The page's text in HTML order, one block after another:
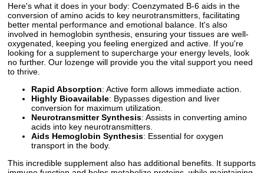
Here's what it does in your body: Coenzymated B-6 aids in the
conversion of amino acids to key neurotransmitters, facilitating
better mental performance and emotional balance. It's also
involved in hemoglobin synthesis, ensuring your tissues are well-
oxygenated, keeping you feeling energized and active. If you're
looking for a supplement to supercharge your energy levels, look
no further. Our lozenge will provide you the vital support you need
to thrive.
Rapid Absorption: Active form allows immediate action.
Highly Bioavailable: Bypasses digestion and liver
conversion for maximum utilization.
Neurotransmitter Synthesis: Assists in converting amino
acids into key neurotransmitters.
Aids Hemoglobin Synthesis: Essential for oxygen
transport in the body.
This incredible supplement also has additional benefits. It supports